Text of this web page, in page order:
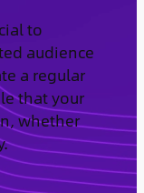
to
audience
a regular
that your
whether